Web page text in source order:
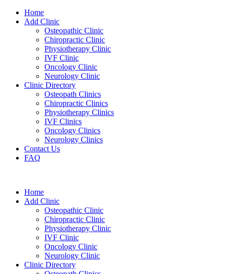
Home
Add Clinic
Osteopathic Clinic
Chiropractic Clinic
Physiotherapy Clinic
IVF Clinic
Oncology Clinic
Neurology Clinic
Clinic Directory
Osteopath Clinics
Chiropractic Clinics
Physiotherapy Clinics
IVF Clinics
Oncology Clinics
Neurology Clinics
Contact Us
FAQ
Home
Add Clinic
Osteopathic Clinic
Chiropractic Clinic
Physiotherapy Clinic
IVF Clinic
Oncology Clinic
Neurology Clinic
Clinic Directory